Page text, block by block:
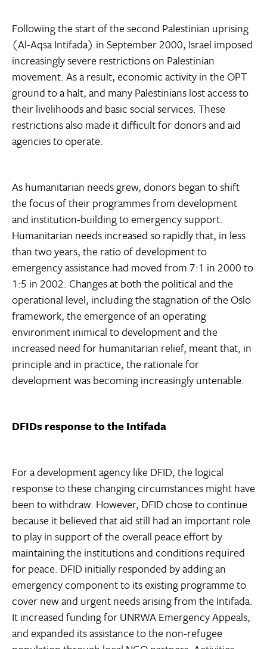
Following the start of the second Palestinian uprising
(Al-Aqsa Intifada) in September 2000, Israel imposed
increasingly severe restrictions on Palestinian
movement. As a result, economic activity in the OPT
ground to a halt, and many Palestinians lost access to
their livelihoods and basic social services. These
restrictions also made it difficult for donors and aid
agencies to operate.
As humanitarian needs grew, donors began to shift
the focus of their programmes from development
and institution-building to emergency support.
Humanitarian needs increased so rapidly that, in less
than two years, the ratio of development to
emergency assistance had moved from 7:1 in 2000 to
1:5 in 2002. Changes at both the political and the
operational level, including the stagnation of the Oslo
framework, the emergence of an operating
environment inimical to development and the
increased need for humanitarian relief, meant that, in
principle and in practice, the rationale for
development was becoming increasingly untenable.
DFIDs response to the Intifada
For a development agency like DFID, the logical
response to these changing circumstances might have
been to withdraw. However, DFID chose to continue
because it believed that aid still had an important role
to play in support of the overall peace effort by
maintaining the institutions and conditions required
for peace. DFID initially responded by adding an
emergency component to its existing programme to
cover new and urgent needs arising from the Intifada.
It increased funding for UNRWA Emergency Appeals,
and expanded its assistance to the non-refugee